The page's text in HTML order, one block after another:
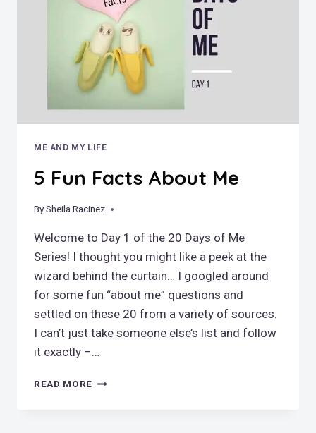
ME AND MY LIFE
5 Fun Facts About Me
BySheila Racinez
January 28, 2019
Welcome to Day 1 of the 20 Days of Me
Series! I thought you might like a peek at the
wizard behind the curtain… I googled around
for some fun “about me” questions and
settled on these 20 from a variety of sources.
I can’t just take someone else’s list and follow
it exactly –…
READ MORE 5